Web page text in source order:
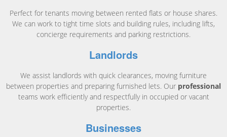
Perfect for tenants moving between rented flats or house shares.
We can work to tight time slots and building rules, including lifts,
concierge requirements and parking restrictions.
Landlords
We assist landlords with quick clearances, moving furniture
between properties and preparing furnished lets. Our professional
teams work efficiently and respectfully in occupied or vacant
properties.
Businesses